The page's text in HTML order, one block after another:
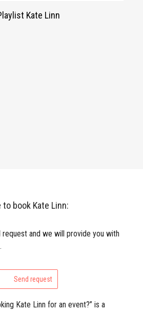
Kate Linn
to book Kate Linn:
and we will provide you with
Send request
Kate Linn for an event?” is a